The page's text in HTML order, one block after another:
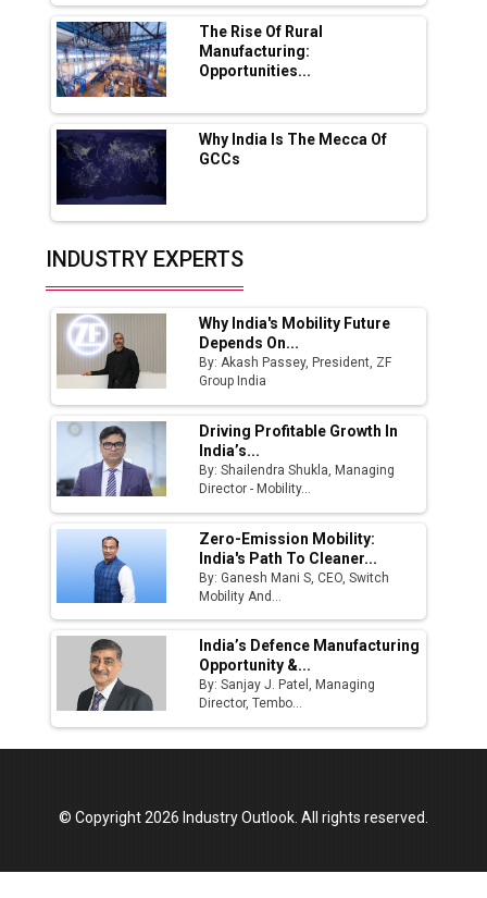
MSSSL Plans New Greenfield Steel Plant to
Boost Output
Godrej Tooling Expands Footprint in India’s
Fast-Growing EV Manufacturing Sector
India Emerges as Key Hub for Apple iPhone
Production
Union Budget 2025 Key Announcements
Top 10 Women Leaders Shaping India's
Manufacturing Landscape
The Rise Of Rural
Manufacturing:
Opportunities...
Why India Is The Mecca Of
GCCs
INDUSTRY EXPERTS
Why India's Mobility Future
Depends On...
By: Akash Passey, President, ZF
Group India
Driving Profitable Growth In
India’s...
By: Shailendra Shukla, Managing
Director - Mobility...
Zero-Emission Mobility:
India's Path To Cleaner...
By: Ganesh Mani S, CEO, Switch
Mobility And...
India’s Defence Manufacturing
Opportunity &...
By: Sanjay J. Patel, Managing
Director, Tembo...
© Copyright 2026 Industry Outlook. All rights reserved.